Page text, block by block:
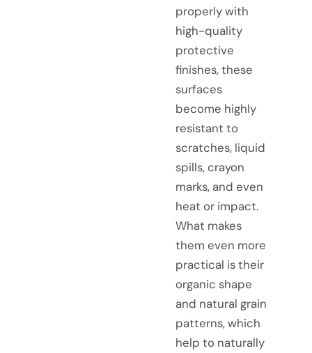
properly with
high-quality
protective
finishes, these
surfaces
become highly
resistant to
scratches, liquid
spills, crayon
marks, and even
heat or impact.
What makes
them even more
practical is their
organic shape
and natural grain
patterns, which
help to naturally